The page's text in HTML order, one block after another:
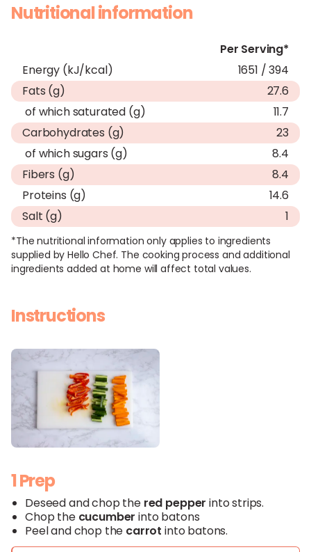
Nutritional information
Per Serving*
Energy (kJ/kcal)
1651 / 394
Fats (g)
27.6
of which saturated (g)
11.7
Carbohydrates (g)
23
of which sugars (g)
8.4
Fibers (g)
8.4
Proteins (g)
14.6
Salt (g)
1
*The nutritional information only applies to ingredients
supplied by Hello Chef. The cooking process and additional
ingredients added at home will affect total values.
Instructions
1 Prep
Deseed and chop the red pepper into strips.
Chop the cucumber into batons
Peel and chop the carrot into batons.